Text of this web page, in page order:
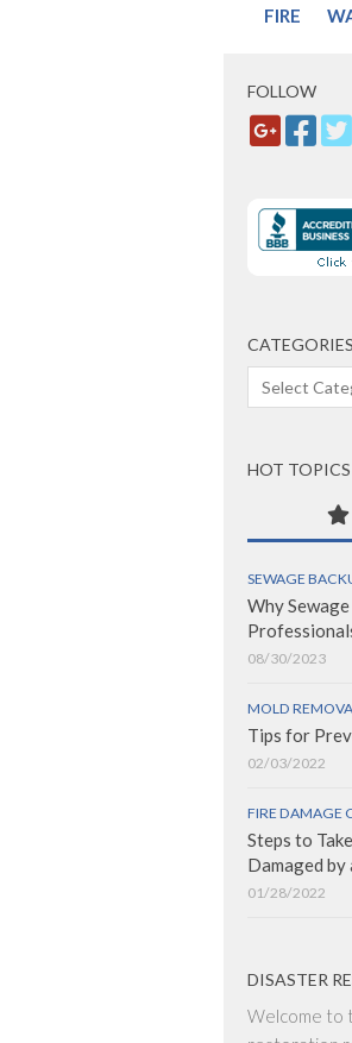
FIRE
FOLLOW
CATEGORIES
Categories
HOT TOPICS
SEWAGE
Why
08/30/2023
MOLD
Tips for
02/03/2022
FIRE DAMAGE
Steps to
Damaged by
01/28/2022
DISASTER
Welcome to